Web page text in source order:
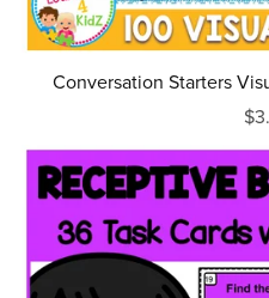
Conversation Starters